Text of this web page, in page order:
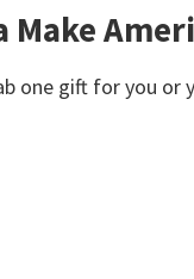
Make
one gift for you